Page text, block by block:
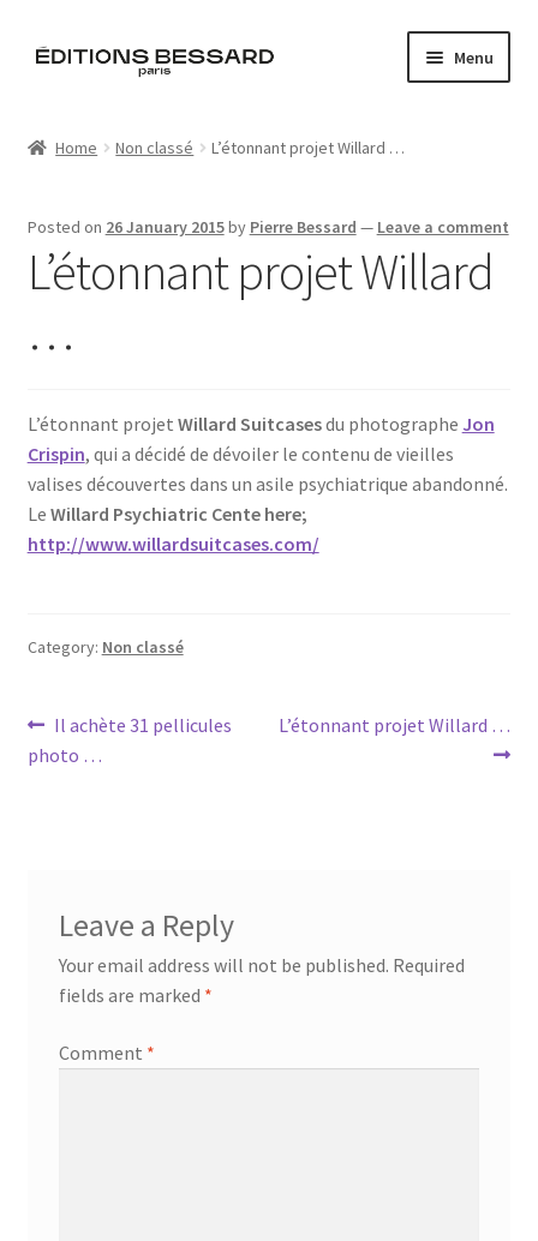
Skip
Skip
Menu
Artistes
Blog
Home Non classé L’étonnant projet Willard …
Posted on 26 January 2015by Pierre Bessard — Leave a comment
L’étonnant projet Willard
…
L’étonnant projet Willard Suitcasesdu photographe Jon
Crispin, qui a décidé de dévoiler le contenu de vieilles
valises découvertes dans un asile psychiatrique abandonné.
Le Willard Psychiatric Cente here;
http://www.willardsuitcases.com/
Category: Non classé
Post
navigation
Previous
post:
Il achète 31 pellicules
photo …
Next
L’étonnant projet Willard …
Leave a Reply
Your email address will not be published. Required
fields are marked *
Comment *